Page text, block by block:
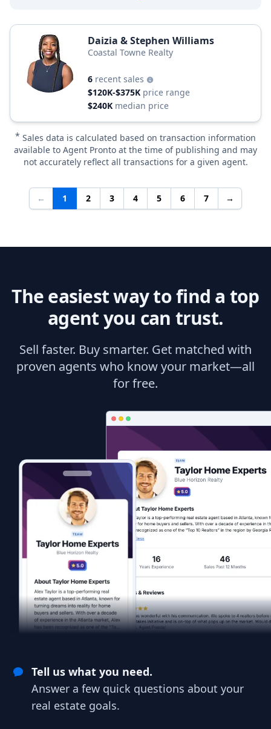
Daizia & Stephen Williams
Coastal Towne Realty
6 recent sales
$120K-$375K price range
$240K median price
* Sales data is calculated based on transaction information
available to Agent Pronto at the time of publishing and may
not accurately reflect all transactions for a given agent.
← 1 2 3 4 5 6 7 →
The easiest way to find a top
agent you can trust.
Sell faster. Buy smarter. Get matched with
proven agents who know your market—all
for free.
Tell us what you need.
Answer a few quick questions about your
real estate goals.